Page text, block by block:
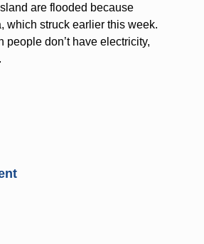
are flooded because
which struck earlier this week.
people don’t have electricity,